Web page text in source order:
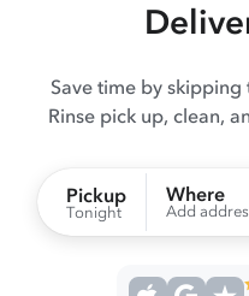
Save time by
Rinse pick up, clean,
Pickup
Tonight
Where
Add